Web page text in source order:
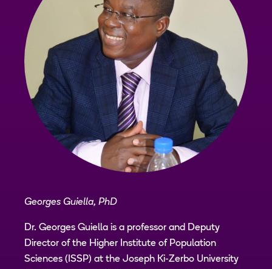
Georges Guiella, PhD
Dr. Georges Guiella is a professor and Deputy
Director of the Higher Institute of Population
Sciences (ISSP) at the Joseph Ki-Zerbo University